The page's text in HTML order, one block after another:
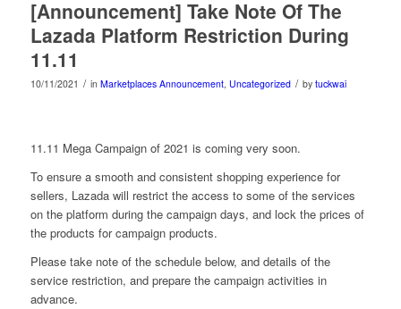
[Announcement] Take Note Of The
Lazada Platform Restriction During
11.11
10/11/2021 / in Marketplaces Announcement, Uncategorized / by tuckwai
11.11 Mega Campaign of 2021 is coming very soon.
To ensure a smooth and consistent shopping experience for
sellers, Lazada will restrict the access to some of the services
on the platform during the campaign days, and lock the prices of
the products for campaign products.
Please take note of the schedule below, and details of the
service restriction, and prepare the campaign activities in
advance.